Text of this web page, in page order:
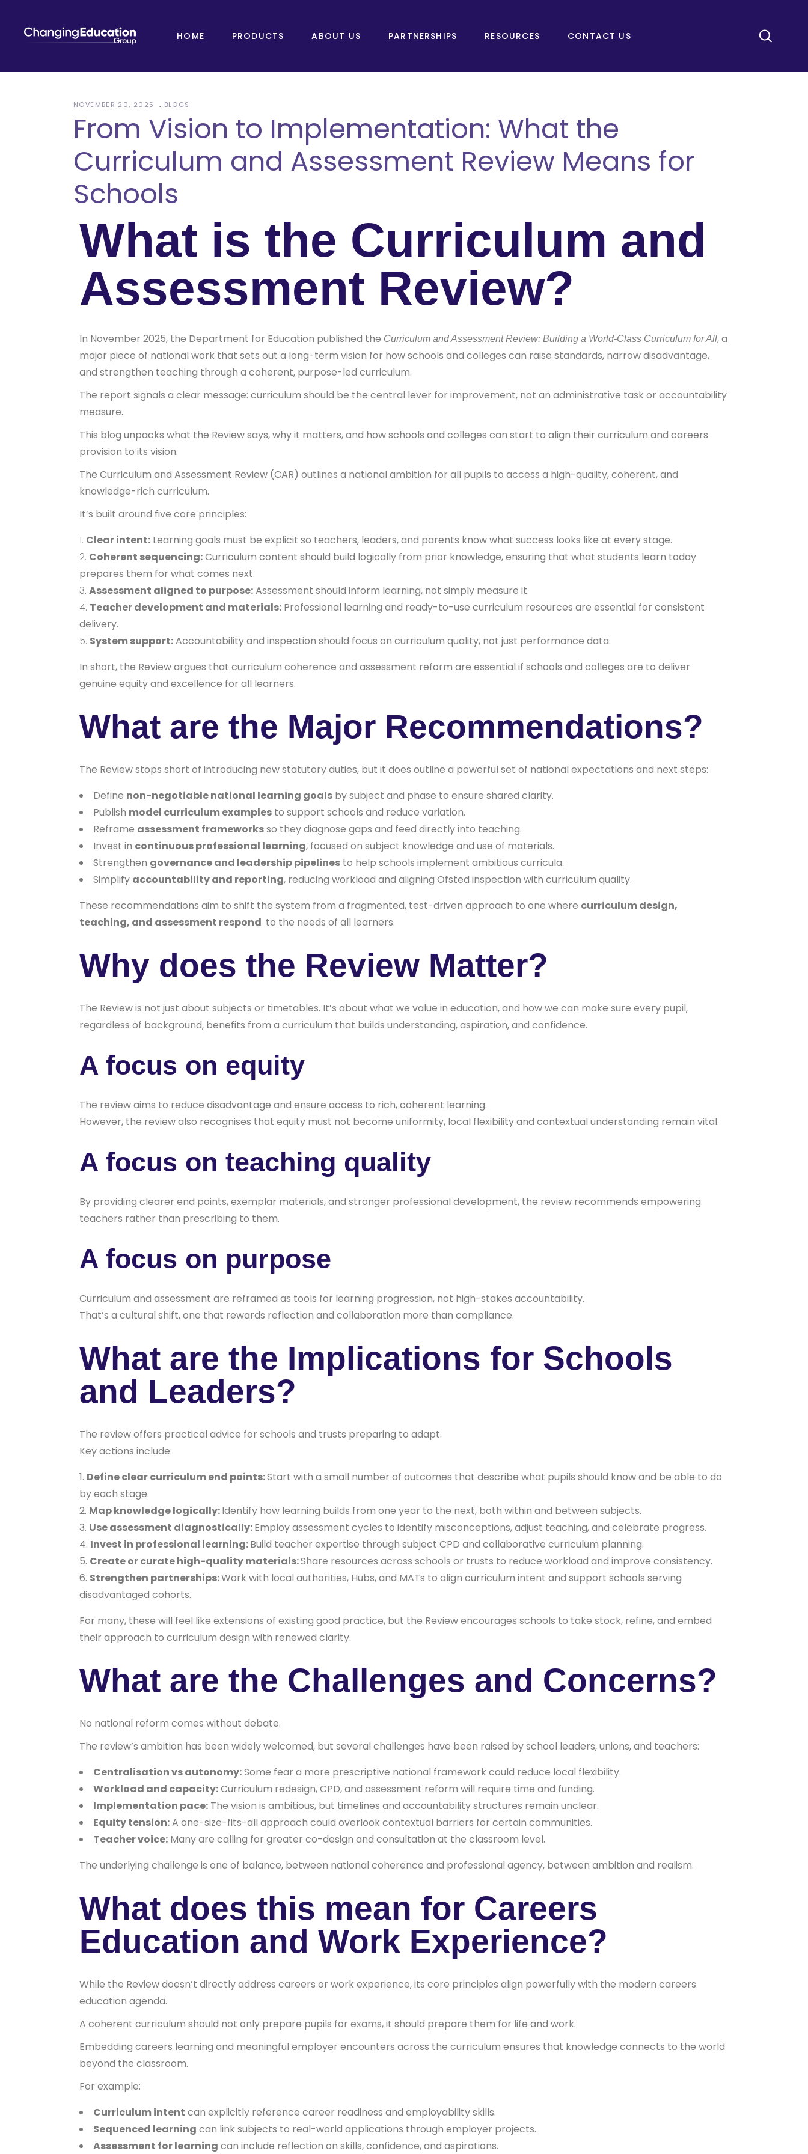
HOME PRODUCTS ABOUT US PARTNERSHIPS RESOURCES CONTACT US
NOVEMBER 20, 2025 BLOGS
From Vision to Implementation: What the
Curriculum and Assessment Review Means for
Schools
What is the Curriculum and
Assessment Review?
In November 2025, the Department for Education published the Curriculum and Assessment Review: Building a World-Class Curriculum for All, a
major piece of national work that sets out a long-term vision for how schools and colleges can raise standards, narrow disadvantage,
and strengthen teaching through a coherent, purpose-led curriculum.
The report signals a clear message: curriculum should be the central lever for improvement, not an administrative task or accountability
measure.
This blog unpacks what the Review says, why it matters, and how schools and colleges can start to align their curriculum and careers
provision to its vision.
The Curriculum and Assessment Review (CAR) outlines a national ambition for all pupils to access a high-quality, coherent, and
knowledge-rich curriculum.
It’s built around five core principles:
Clear intent: Learning goals must be explicit so teachers, leaders, and parents know what success looks like at every stage.
Coherent sequencing:Curriculum content should build logically from prior knowledge, ensuring that what students learn today
prepares them for what comes next.
Assessment aligned to purpose:Assessment should inform learning, not simply measure it.
Teacher development and materials: Professional learning and ready-to-use curriculum resources are essential for consistent
delivery.
System support:Accountability and inspection should focus on curriculum quality, not just performance data.
In short, the Review argues that curriculum coherence and assessment reform are essential if schools and colleges are to deliver
genuine equity and excellence for all learners.
What are the Major Recommendations?
The Review stops short of introducing new statutory duties, but it does outline a powerful set of national expectations and next steps:
Define non-negotiable national learning goals by subject and phase to ensure shared clarity.
Publish model curriculum examples to support schools and reduce variation.
Reframe assessment frameworksso they diagnose gaps and feed directly into teaching.
Invest in continuous professional learning, focused on subject knowledge and use of materials.
Strengthen governance and leadership pipelines to help schools implement ambitious curricula.
Simplify accountability and reporting, reducing workload and aligning Ofsted inspection with curriculum quality.
These recommendations aim to shift the system from a fragmented, test-driven approach to one where curriculum design,
teaching, and assessment respond to the needs of all learners.
Why does the Review Matter?
The Review is not just about subjects or timetables. It’s about what we value in education, and how we can make sure every pupil,
regardless of background, benefits from a curriculum that builds understanding, aspiration, and confidence.
A focus on equity
The review aims to reduce disadvantage and ensure access to rich, coherent learning.
However, the review also recognises that equity must not become uniformity, local flexibility and contextual understanding remain vital.
A focus on teaching quality
By providing clearer end points, exemplar materials, and stronger professional development, the review recommends empowering
teachers rather than prescribing to them.
A focus on purpose
Curriculum and assessment are reframed as tools for learning progression, not high-stakes accountability.
That’s a cultural shift, one that rewards reflection and collaboration more than compliance.
What are the Implications for Schools
and Leaders?
The review offers practical advice for schools and trusts preparing to adapt.
Key actions include:
Define clear curriculum end points:Start with a small number of outcomes that describe what pupils should know and be able to do
by each stage.
Map knowledge logically:Identify how learning builds from one year to the next, both within and between subjects.
Use assessment diagnostically:Employ assessment cycles to identify misconceptions, adjust teaching, and celebrate progress.
Invest in professional learning:Build teacher expertise through subject CPD and collaborative curriculum planning.
Create or curate high-quality materials:Share resources across schools or trusts to reduce workload and improve consistency.
Strengthen partnerships:Work with local authorities, Hubs, and MATs to align curriculum intent and support schools serving
disadvantaged cohorts.
For many, these will feel like extensions of existing good practice, but the Review encourages schools to take stock, refine, and embed
their approach to curriculum design with renewed clarity.
What are the Challenges and Concerns?
No national reform comes without debate.
The review’s ambition has been widely welcomed, but several challenges have been raised by school leaders, unions, and teachers:
Centralisation vs autonomy:Some fear a more prescriptive national framework could reduce local flexibility.
Workload and capacity:Curriculum redesign, CPD, and assessment reform will require time and funding.
Implementation pace: The vision is ambitious, but timelines and accountability structures remain unclear.
Equity tension:A one-size-fits-all approach could overlook contextual barriers for certain communities.
Teacher voice: Many are calling for greater co-design and consultation at the classroom level.
The underlying challenge is one of balance, between national coherence and professional agency, between ambition and realism.
What does this mean for Careers
Education and Work Experience?
While the Review doesn’t directly address careers or work experience, its core principles align powerfully with the modern careers
education agenda.
A coherent curriculum should not only prepare pupils for exams, it should prepare them for life and work.
Embedding careers learning and meaningful employer encounters across the curriculum ensures that knowledge connects to the world
beyond the classroom.
For example:
Curriculum intent can explicitly reference career readiness and employability skills.
Sequenced learning can link subjects to real-world applications through employer projects.
Assessment for learning can include reflection on skills, confidence, and aspirations.